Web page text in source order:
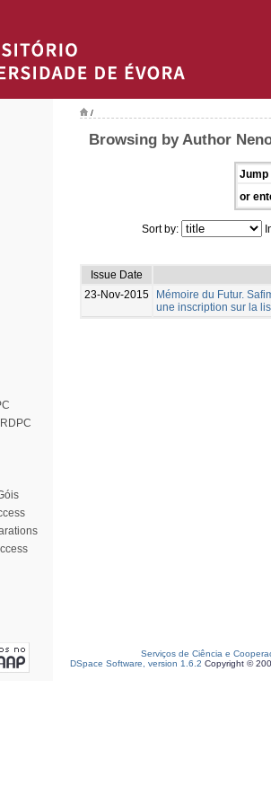
/
Browsing by Author
Jump
or
Sort by:
Issue Date
23-Nov-2015
Mémoire du Futur.
une inscription sur la
Serviços de Ciência e
DSpace Software, version 1.6.2 Copyright ©